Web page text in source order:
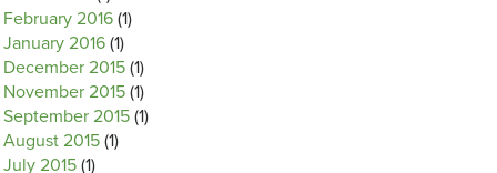
February 2016 (1)
January 2016 (1)
December 2015 (1)
November 2015 (1)
September 2015 (1)
August 2015 (1)
July 2015 (1)